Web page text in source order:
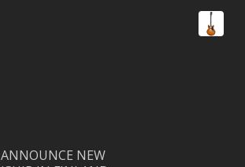
NEW